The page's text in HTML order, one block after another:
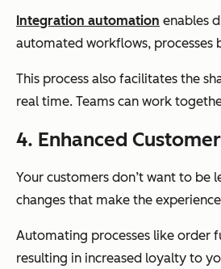
Integration automation enables
automated workflows, processes
This process also facilitates the
real time. Teams can work
4. Enhanced
Your customers don’t want to
changes that make the
Automating processes like order
resulting in increased loyalty to